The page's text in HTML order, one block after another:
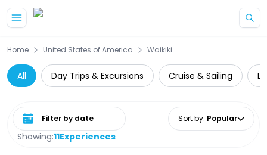
Home United States of America Waikiki
All Day Trips & Excursions Cruise & Sailing
Showing:11Experiences
Select date range Sort by: Popular